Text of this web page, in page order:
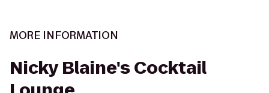
MORE INFORMATION
Nicky Blaine's Cocktail